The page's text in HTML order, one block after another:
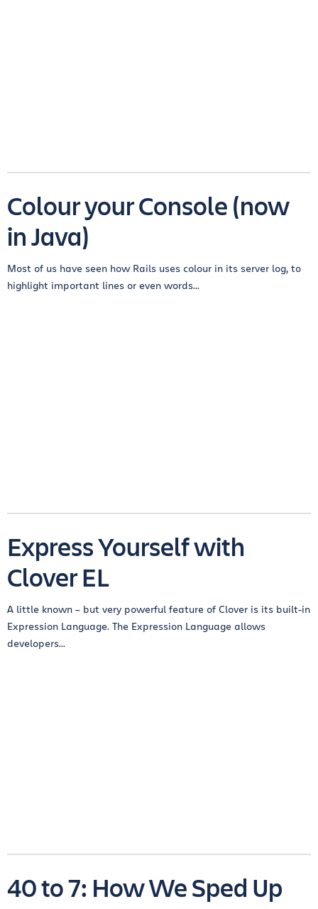
Colour your Console (now
in Java)
Most of us have seen how Rails uses colour in its server log, to
highlight important lines or even words...
Express Yourself with
Clover EL
A little known – but very powerful feature of Clover is its built-in
Expression Language. The Expression Language allows
developers...
40 to 7: How We Sped Up